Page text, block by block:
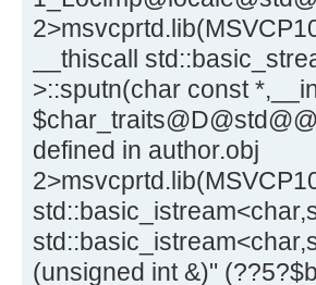
__thiscall
>::sputn(char const
defined in author.obj
(unsigned int &)"